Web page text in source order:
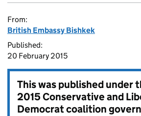
From:
British Embassy Bishkek
Published:
20 February 2015
This was published under
2015 Conservative and
Democrat coalition